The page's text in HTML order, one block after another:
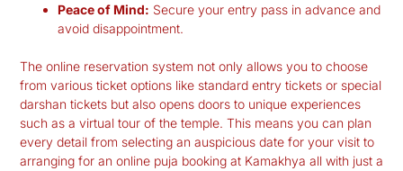
Peace of Mind: Secure your entry pass in advance and
avoid disappointment.
The online reservation system not only allows you to choose
from various ticket options like standard entry tickets or special
darshan tickets but also opens doors to unique experiences
such as a virtual tour of the temple. This means you can plan
every detail from selecting an auspicious date for your visit to
arranging for an online puja booking at Kamakhya all with just a